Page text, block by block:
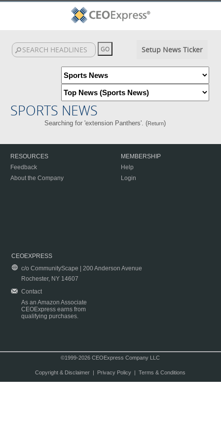
Setup News Ticker
SPORTS NEWS
Searching for 'extension Panthers'. (Return)
RESOURCES
Feedback
About the Company
MEMBERSHIP
Help
Login
CEOEXPRESS
c/o CommunityScape | 200 Anderson Avenue
Rochester, NY 14607
Contact
As an Amazon Associate
CEOExpress earns from
qualifying purchases.
©1999-2026 CEOExpress Company LLC
Copyright & Disclaimer| Privacy Policy| Terms & Conditions